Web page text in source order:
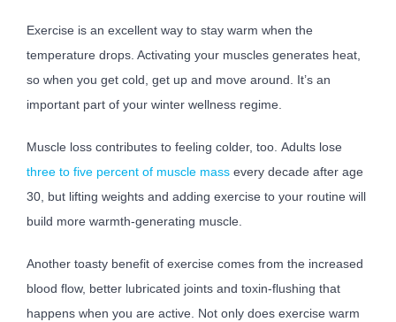
Exercise is an excellent way to stay warm when the
temperature drops. Activating your muscles generates heat,
so when you get cold, get up and move around. It’s an
important part of your winter wellness regime.
Muscle loss contributes to feeling colder, too. Adults lose
three to five percent of muscle mass every decade after age
30, but lifting weights and adding exercise to your routine will
build more warmth-generating muscle.
Another toasty benefit of exercise comes from the increased
blood flow, better lubricated joints and toxin-flushing that
happens when you are active. Not only does exercise warm